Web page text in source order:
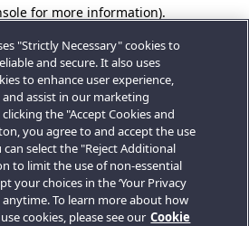
for more information).
"Strictly Necessary" cookies to
and secure. It also uses
to enhance user experience,
assist in our marketing
the "Accept Cookies and
you agree to and accept the use
can select the "Reject Additional
to limit the use of non-essential
your choices in the ‘Your Privacy
anytime. To learn more about how
cookies, please see our Cookie